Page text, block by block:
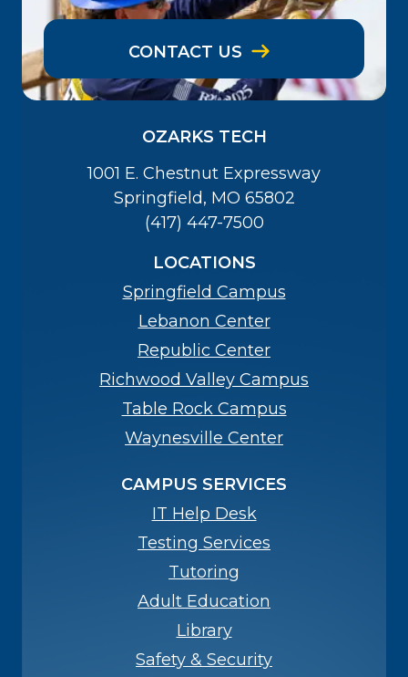
CONTACT US
OZARKS TECH
1001 E. Chestnut Expressway
Springfield, MO 65802
(417) 447-7500
LOCATIONS
Springfield Campus
Lebanon Center
Republic Center
Richwood Valley Campus
Table Rock Campus
Waynesville Center
CAMPUS SERVICES
IT Help Desk
Testing Services
Tutoring
Adult Education
Library
Safety & Security